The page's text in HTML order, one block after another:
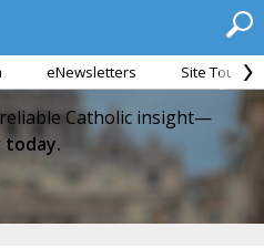
eNewsletters Site Tour
Catholic insight—
today.